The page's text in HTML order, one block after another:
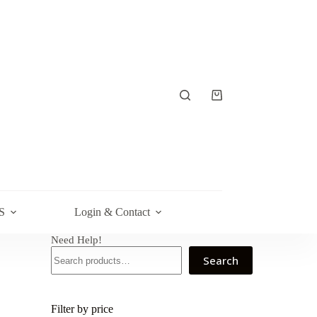
Shopping
Login & Contact
Need Help!
Search
Filter by price